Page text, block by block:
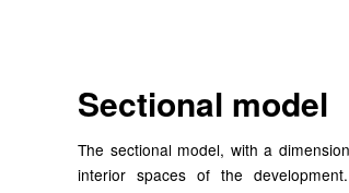
Sectional model
The sectional model, with a
interior spaces of the